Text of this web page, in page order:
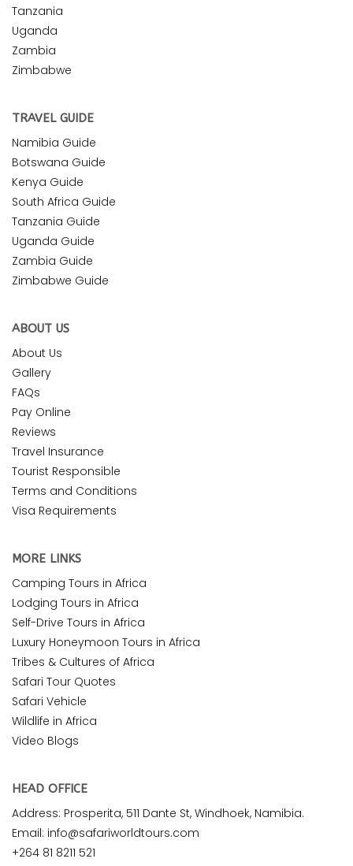
Tanzania
Uganda
Zambia
Zimbabwe
TRAVEL GUIDE
Namibia Guide
Botswana Guide
Kenya Guide
South Africa Guide
Tanzania Guide
Uganda Guide
Zambia Guide
Zimbabwe Guide
ABOUT US
About Us
Gallery
FAQs
Pay Online
Reviews
Travel Insurance
Tourist Responsible
Terms and Conditions
Visa Requirements
MORE LINKS
Camping Tours in Africa
Lodging Tours in Africa
Self-Drive Tours in Africa
Luxury Honeymoon Tours in Africa
Tribes & Cultures of Africa
Safari Tour Quotes
Safari Vehicle
Wildlife in Africa
Video Blogs
HEAD OFFICE
Address: Prosperita, 511 Dante St, Windhoek, Namibia.
Email: info@safariworldtours.com
+264 81 8211 521